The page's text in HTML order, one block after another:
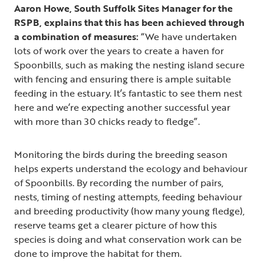
Aaron Howe, South Suffolk Sites Manager for the
RSPB, explains that this has been achieved through
a combination of measures:“We have undertaken
lots of work over the years to create a haven for
Spoonbills, such as making the nesting island secure
with fencing and ensuring there is ample suitable
feeding in the estuary. It’s fantastic to see them nest
here and we’re expecting another successful year
with more than 30 chicks ready to fledge”.
Monitoring the birds during the breeding season
helps experts understand the ecology and behaviour
of Spoonbills. By recording the number of pairs,
nests, timing of nesting attempts, feeding behaviour
and breeding productivity (how many young fledge),
reserve teams get a clearer picture of how this
species is doing and what conservation work can be
done to improve the habitat for them.